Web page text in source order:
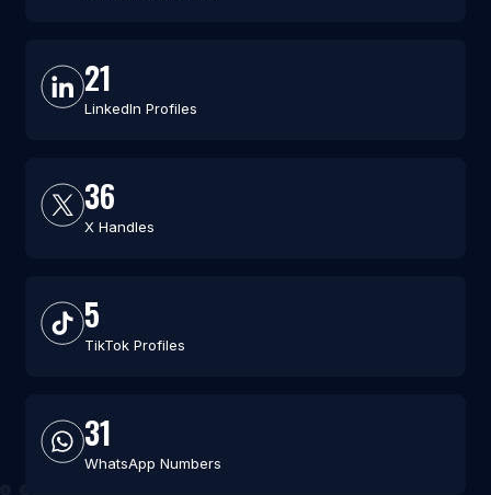
21
LinkedIn Profiles
36
X Handles
5
TikTok Profiles
31
WhatsApp Numbers